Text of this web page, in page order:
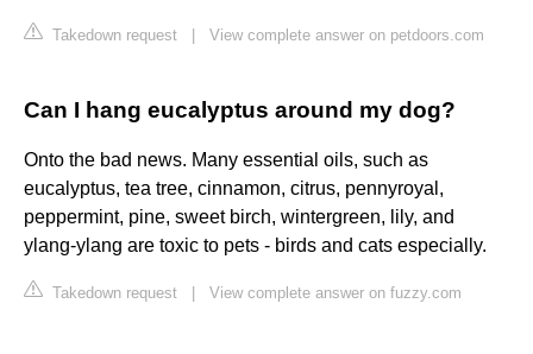
Takedown request View complete answer on petdoors.com
Can I hang eucalyptus around my dog?
Onto the bad news. Many essential oils, such as
eucalyptus, tea tree, cinnamon, citrus, pennyroyal,
peppermint, pine, sweet birch, wintergreen, lily, and
ylang-ylang are toxic to pets - birds and cats especially.
Takedown request View complete answer on fuzzy.com